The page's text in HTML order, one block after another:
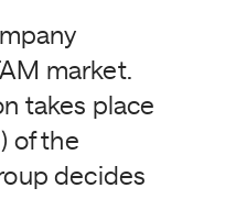
market.
takes place
of the
decides